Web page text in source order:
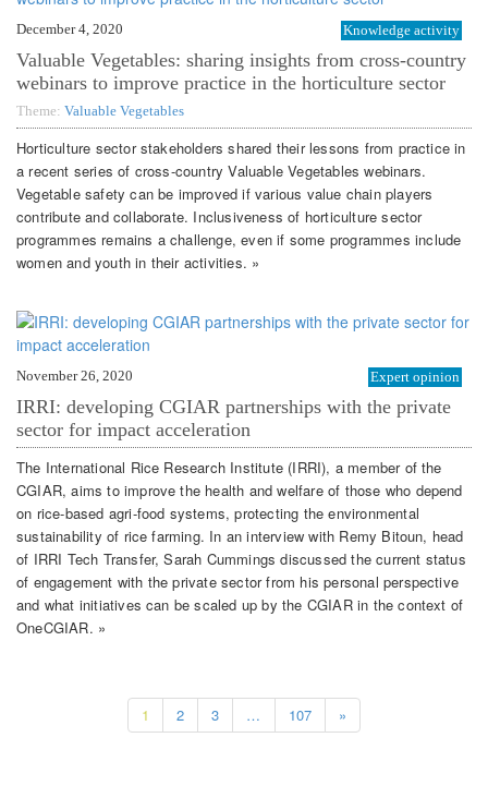
December 4, 2020 Knowledge activity
Valuable Vegetables: sharing insights from cross-country
webinars to improve practice in the horticulture sector
Theme: Valuable Vegetables
Horticulture sector stakeholders shared their lessons from practice in
a recent series of cross-country Valuable Vegetables webinars.
Vegetable safety can be improved if various value chain players
contribute and collaborate. Inclusiveness of horticulture sector
programmes remains a challenge, even if some programmes include
women and youth in their activities. »
November 26, 2020 Expert opinion
IRRI: developing CGIAR partnerships with the private
sector for impact acceleration
The International Rice Research Institute (IRRI), a member of the
CGIAR, aims to improve the health and welfare of those who depend
on rice-based agri-food systems, protecting the environmental
sustainability of rice farming. In an interview with Remy Bitoun, head
of IRRI Tech Transfer, Sarah Cummings discussed the current status
of engagement with the private sector from his personal perspective
and what initiatives can be scaled up by the CGIAR in the context of
OneCGIAR. »
1 2 3 … 107 »